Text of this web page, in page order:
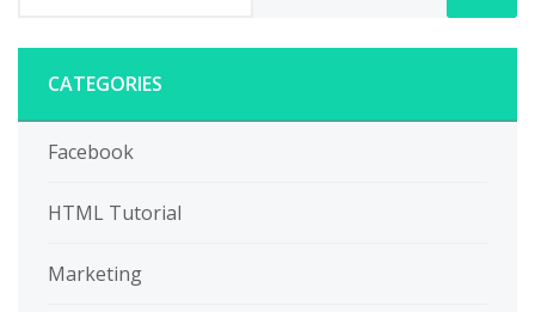
CATEGORIES
Facebook
HTML Tutorial
Marketing